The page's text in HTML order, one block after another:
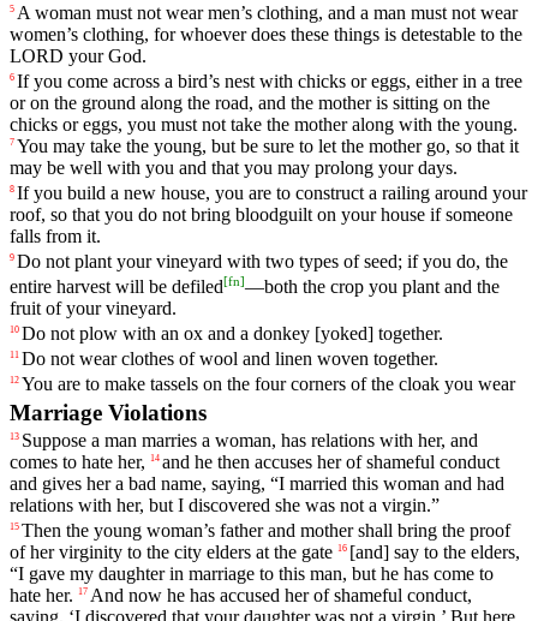
5 A woman must not wear men’s clothing, and a man must not wear
women’s clothing, for whoever does these things is detestable to the
LORD your God.
6 If you come across a bird’s nest with chicks or eggs, either in a tree
or on the ground along the road, and the mother is sitting on the
chicks or eggs, you must not take the mother along with the young.
7 You may take the young, but be sure to let the mother go, so that it
may be well with you and that you may prolong your days.
8 If you build a new house, you are to construct a railing around your
roof, so that you do not bring bloodguilt on your house if someone
falls from it.
9 Do not plant your vineyard with two types of seed; if you do, the
entire harvest will be defiled[fn]—both the crop you plant and the
fruit of your vineyard.
10 Do not plow with an ox and a donkey [yoked] together.
11 Do not wear clothes of wool and linen woven together.
12 You are to make tassels on the four corners of the cloak you wear
Marriage Violations
13 Suppose a man marries a woman, has relations with her, and
comes to hate her, 14 and he then accuses her of shameful conduct
and gives her a bad name, saying, “I married this woman and had
relations with her, but I discovered she was not a virgin.”
15 Then the young woman’s fatherand mother shall bring the proof
of her virginity to the city elders at the gate 16 [and] say to the elders,
“I gave my daughter in marriage to this man, but he has come to
hate her.
17 And now he has accused her of shameful conduct,
saying, ‘I discovered that your daughter was not a virgin.’ But here